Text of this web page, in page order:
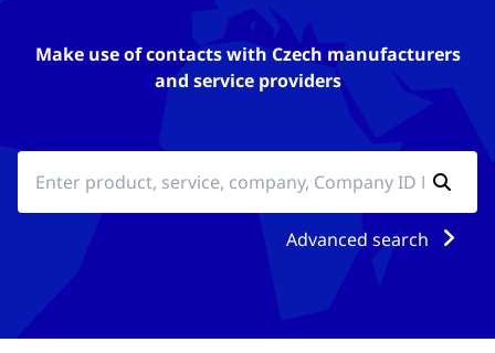
Make use of contacts with Czech manufacturers
and service providers
Advanced search